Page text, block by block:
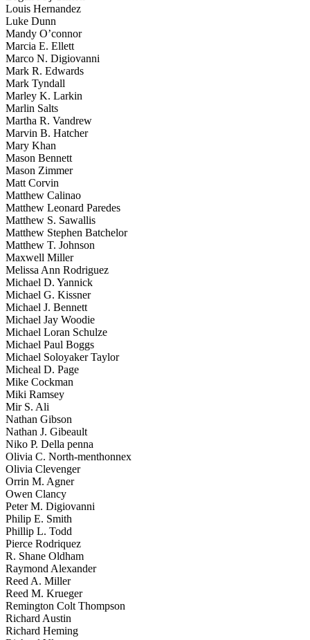
Louis Hernandez
Luke Dunn
Mandy O’connor
Marcia E. Ellett
Marco N. Digiovanni
Mark R. Edwards
Mark Tyndall
Marley K. Larkin
Marlin Salts
Martha R. Vandrew
Marvin B. Hatcher
Mary Khan
Mason Bennett
Mason Zimmer
Matt Corvin
Matthew Calinao
Matthew Leonard Paredes
Matthew S. Sawallis
Matthew Stephen Batchelor
Matthew T. Johnson
Maxwell Miller
Melissa Ann Rodriguez
Michael D. Yannick
Michael G. Kissner
Michael J. Bennett
Michael Jay Woodie
Michael Loran Schulze
Michael Paul Boggs
Michael Soloyaker Taylor
Micheal D. Page
Mike Cockman
Miki Ramsey
Mir S. Ali
Nathan Gibson
Nathan J. Gibeault
Niko P. Della penna
Olivia C. North-menthonnex
Olivia Clevenger
Orrin M. Agner
Owen Clancy
Peter M. Digiovanni
Philip E. Smith
Phillip L. Todd
Pierce Rodriquez
R. Shane Oldham
Raymond Alexander
Reed A. Miller
Reed M. Krueger
Remington Colt Thompson
Richard Austin
Richard Heming